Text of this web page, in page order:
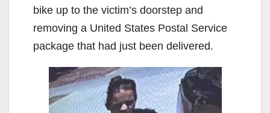
bike up to the victim’s doorstep and
removing a United States Postal Service
package that had just been delivered.